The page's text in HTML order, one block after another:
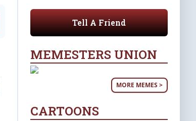
Tell A Friend
MEMESTERS UNION
MORE MEMES >
CARTOONS